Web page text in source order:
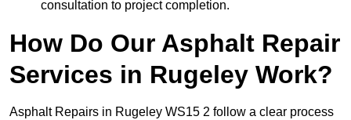
consultation to project completion.
How Do Our Asphalt Repair
Services in Rugeley Work?
Asphalt Repairs in Rugeley WS15 2 follow a clear process